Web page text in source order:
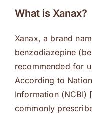
What is Xanax?
Xanax, a brand
benzodiazepine
recommended for
According to
Information (NCBI)
commonly